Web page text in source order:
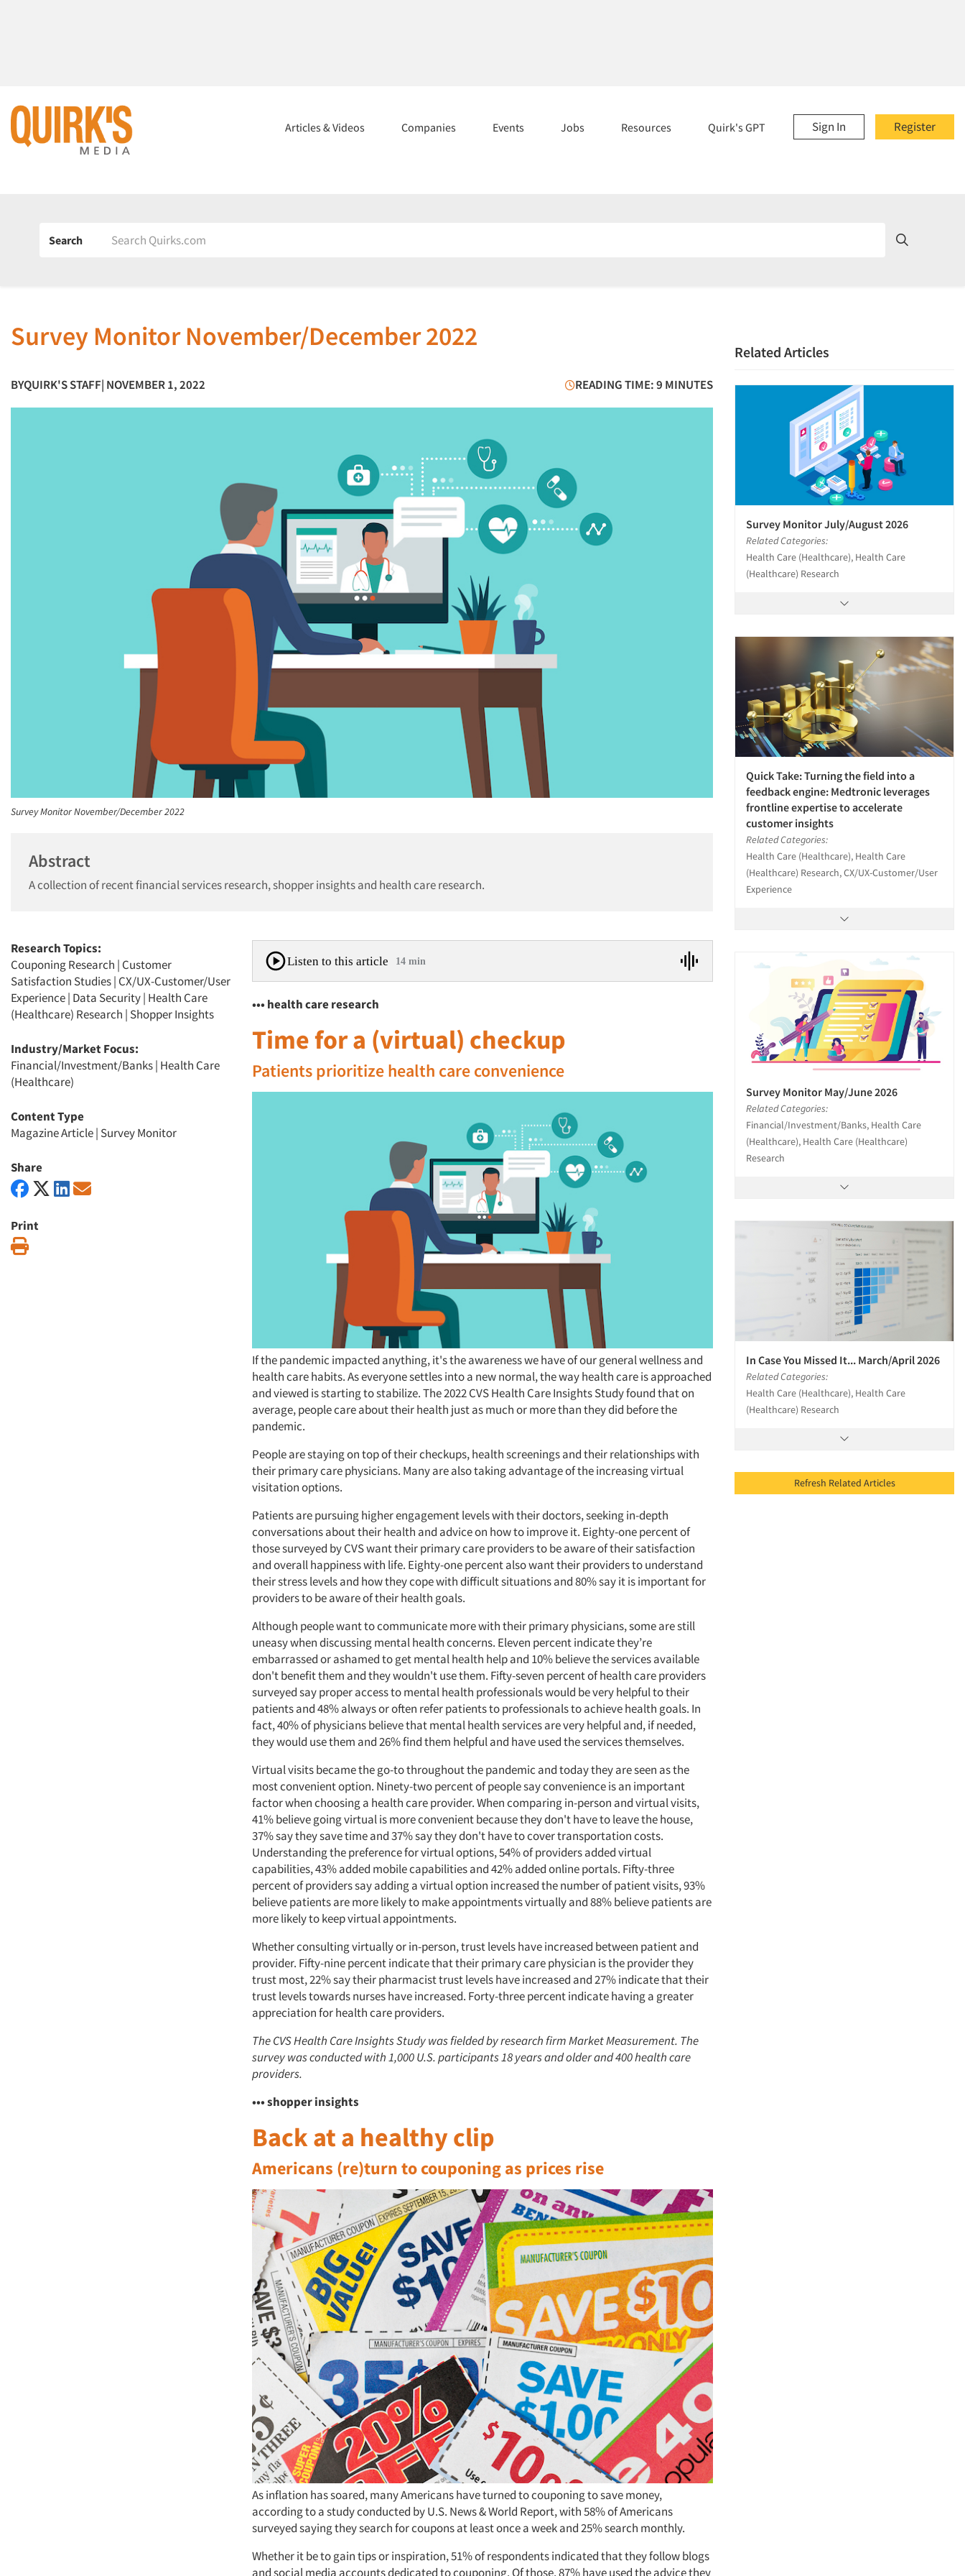
Register
Sign In
Articles & Videos Companies Events Jobs Resources Quirk's GPT
Search
Survey Monitor November/December 2022
BYQUIRK'S STAFF| NOVEMBER 1, 2022 READING TIME: 9 MINUTES
Survey Monitor November/December 2022
Abstract
A collection of recent financial services research, shopper insights and health care research.
Research Topics:
Couponing Research | Customer
Satisfaction Studies| CX/UX-Customer/User
Experience| Data Security| Health Care
(Healthcare) Research | Shopper Insights
Industry/Market Focus:
Financial/Investment/Banks| Health Care
(Healthcare)
Content Type
Magazine Article| Survey Monitor
Share
Print
Listen to this article 14 min
••• health care research
Time for a (virtual) checkup
Patients prioritize health care convenience
If the pandemic impacted anything, it's the awareness we have of our general wellness and
health care habits. As everyone settles into a new normal, the way health care is approached
and viewed is starting to stabilize. The 2022 CVS Health Care Insights Study found that on
average, people care about their health just as much or more than they did before the
pandemic.
People are staying on top of their checkups, health screenings and their relationships with
their primary care physicians. Many are also taking advantage of the increasing virtual
visitation options.
Patients are pursuing higher engagement levels with their doctors, seeking in-depth
conversations about their health and advice on how to improve it. Eighty-one percent of
those surveyed by CVS want their primary care providers to be aware of their satisfaction
and overall happiness with life. Eighty-one percent also want their providers to understand
their stress levels and how they cope with difficult situations and 80% say it is important for
providers to be aware of their health goals.
Although people want to communicate more with their primary physicians, some are still
uneasy when discussing mental health concerns. Eleven percent indicate they’re
embarrassed or ashamed to get mental health help and 10% believe the services available
don't benefit them and they wouldn't use them. Fifty-seven percent of health care providers
surveyed say proper access to mental health professionals would be very helpful to their
patients and 48% always or often refer patients to professionals to achieve health goals. In
fact, 40% of physicians believe that mental health services are very helpful and, if needed,
they would use them and 26% find them helpful and have used the services themselves.
Virtual visits became the go-to throughout the pandemic and today they are seen as the
most convenient option. Ninety-two percent of people say convenience is an important
factor when choosing a health care provider. When comparing in-person and virtual visits,
41% believe going virtual is more convenient because they don't have to leave the house,
37% say they save time and 37% say they don't have to cover transportation costs.
Understanding the preference for virtual options, 54% of providers added virtual
capabilities, 43% added mobile capabilities and 42% added online portals. Fifty-three
percent of providers say adding a virtual option increased the number of patient visits, 93%
believe patients are more likely to make appointments virtually and 88% believe patients are
more likely to keep virtual appointments.
Whether consulting virtually or in-person, trust levels have increased between patient and
provider. Fifty-nine percent indicate that their primary care physician is the provider they
trust most, 22% say their pharmacist trust levels have increased and 27% indicate that their
trust levels towards nurses have increased. Forty-three percent indicate having a greater
appreciation for health care providers.
The CVS Health Care Insights Study was fielded by research firm Market Measurement. The
survey was conducted with 1,000 U.S. participants 18 years and older and 400 health care
providers.
••• shopper insights
Back at a healthy clip
Americans (re)turn to couponing as prices rise
As inflation has soared, many Americans have turned to couponing to save money,
according to a study conducted by U.S. News & World Report, with 58% of Americans
surveyed saying they search for coupons at least once a week and 25% search monthly.
Whether it be to gain tips or inspiration, 51% of respondents indicated that they follow blogs
and social media accounts dedicated to couponing. Of those, 87% have used the advice they
Related Articles
Survey Monitor July/August 2026
Related Categories:
Health Care (Healthcare), Health Care
(Healthcare) Research
Quick Take: Turning the field into a
feedback engine: Medtronic leverages
frontline expertise to accelerate
customer insights
Related Categories:
Health Care (Healthcare), Health Care
(Healthcare) Research, CX/UX-Customer/User
Experience
Survey Monitor May/June 2026
Related Categories:
Financial/Investment/Banks, Health Care
(Healthcare), Health Care (Healthcare)
Research
In Case You Missed It... March/April 2026
Related Categories:
Health Care (Healthcare), Health Care
(Healthcare) Research
Refresh Related Articles